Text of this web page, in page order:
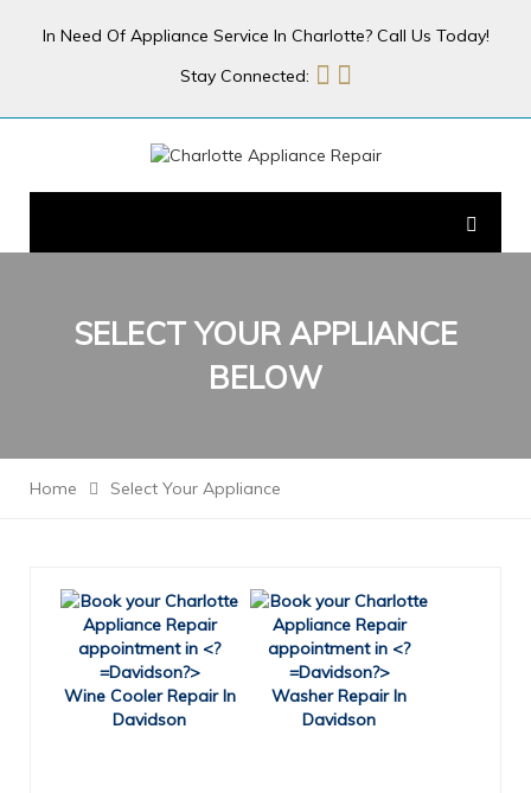
In Need Of Appliance Service In Charlotte? Call Us Today!
Stay Connected:
SELECT YOUR APPLIANCE
BELOW
Home Select Your Appliance
Wine Cooler Repair In
Davidson
Washer Repair In
Davidson